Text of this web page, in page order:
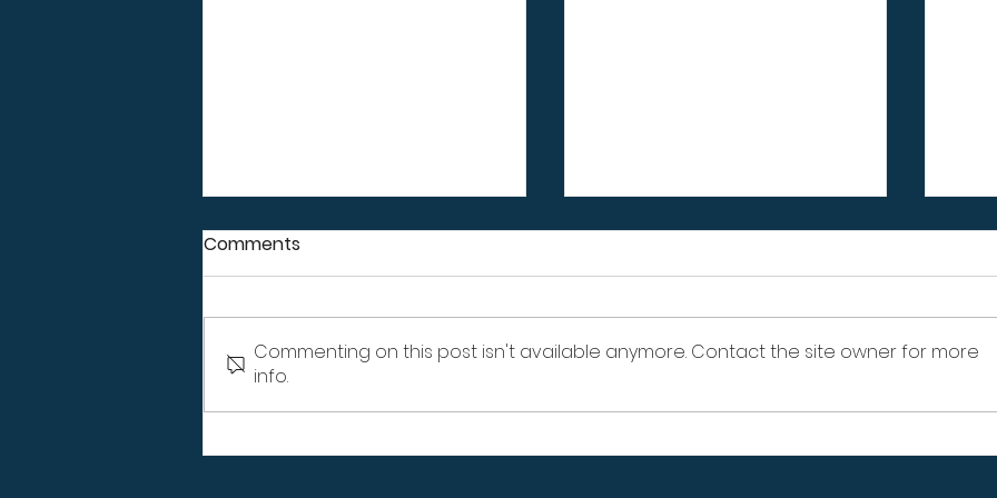
How Erosion Around Your
Home Affects Your
Signs Your Wood Retaining
Wall Is Failing – Don't
Comments
Commenting on this post isn't available anymore. Contact the site owner for more
info.